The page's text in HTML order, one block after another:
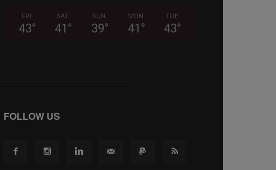
FRI
43°
SAT
41 °
SUN
39°
MON
41 °
TUE
43°
FOLLOW US